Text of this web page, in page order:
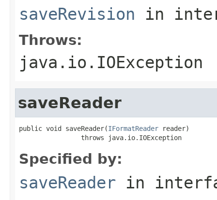
saveRevision in
Throws:
java.io.IOException
saveReader
public void saveReader(IFormatReader reader)
                throws java.io.IOException
Specified by:
saveReader in